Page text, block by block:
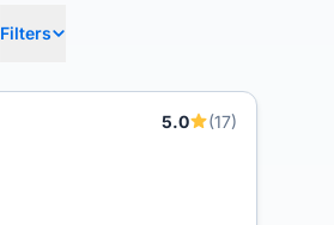
Filters
5.0
(17)